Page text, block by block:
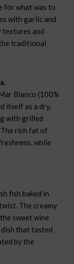
for what was to
with garlic and
textures and
traditional
Blanco (100%
itself as a dry,
with grilled
rich fat of
while
fish baked in
The creamy
sweet wine
that tasted
by the